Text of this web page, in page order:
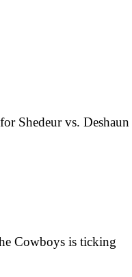
Shedeur vs. Deshaun
Cowboys is ticking